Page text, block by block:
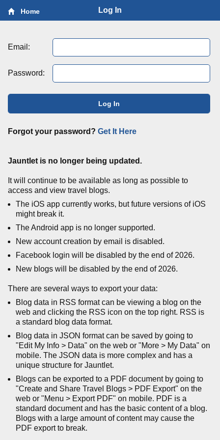
Home Log In
Email:
Password:
Log In
Forgot your password? Get It Here
Jauntlet is no longer being updated.
It will continue to be available as long as possible to
access and view travel blogs.
The iOS app currently works, but future versions of iOS
might break it.
The Android app is no longer supported.
New account creation by email is disabled.
Facebook login will be disabled by the end of 2026.
New blogs will be disabled by the end of 2026.
There are several ways to export your data:
Blog data in RSS format can be viewing a blog on the
web and clicking the RSS icon on the top right. RSS is
a standard blog data format.
Blog data in JSON format can be saved by going to
"Edit My Info > Data" on the web or "More > My Data" on
mobile. The JSON data is more complex and has a
unique structure for Jauntlet.
Blogs can be exported to a PDF document by going to
"Create and Share Travel Blogs > PDF Export" on the
web or "Menu > Export PDF" on mobile. PDF is a
standard document and has the basic content of a blog.
Blogs with a large amount of content may cause the
PDF export to break.